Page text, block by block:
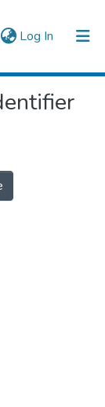
Log In (current)